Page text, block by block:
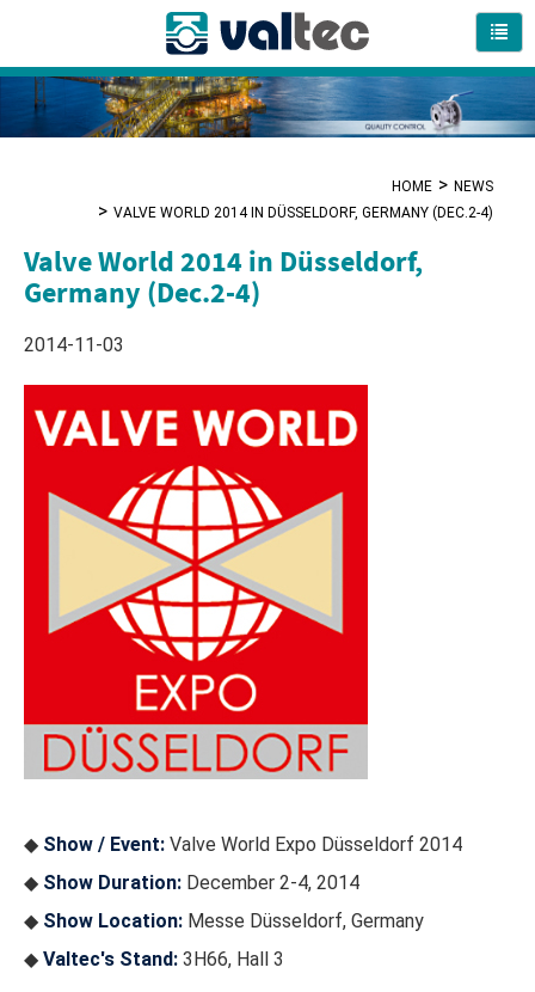
HOME
NEWS
VALVE WORLD 2014 IN DÜSSELDORF, GERMANY (DEC.2-4)
Valve World 2014 in Düsseldorf,
Germany (Dec.2-4)
2014-11-03
◆ Show / Event: Valve World Expo Düsseldorf 2014
◆ Show Duration: December 2-4, 2014
◆ Show Location: Messe Düsseldorf, Germany
◆ Valtec's Stand: 3H66, Hall 3